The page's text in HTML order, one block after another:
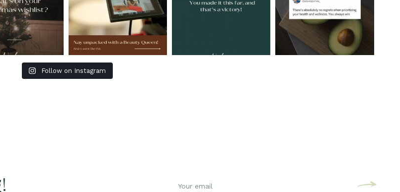
Follow on Instagram